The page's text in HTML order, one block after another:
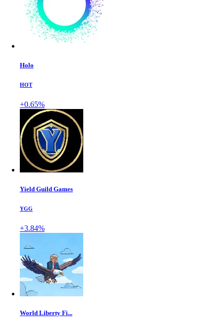
Holo
HOT
+0.65%
Yield Guild Games
YGG
+3.84%
World Liberty Fi...